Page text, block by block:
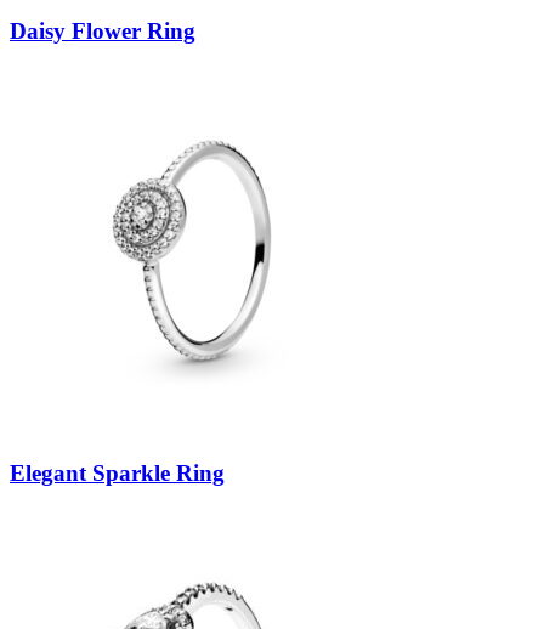
Daisy Flower Ring
Elegant Sparkle Ring